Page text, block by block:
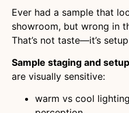
Ever had a sample that
showroom, but wrong in
That’s not taste—it’s
Sample staging and setup
are visually sensitive:
warm vs cool